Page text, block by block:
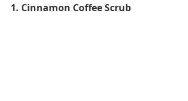
1. Cinnamon Coffee Scrub